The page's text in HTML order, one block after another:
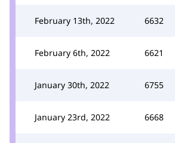
February 13th, 2022 6632
February 6th, 2022 6621
January 30th, 2022 6755
January 23rd, 2022 6668